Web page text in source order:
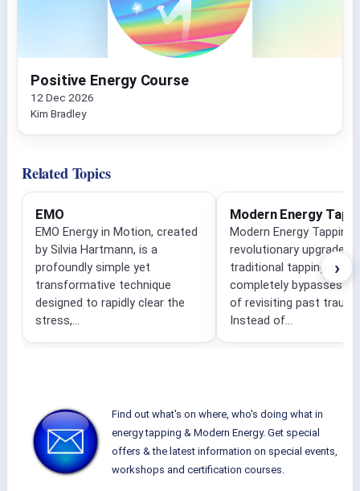
Positive Energy Course
12 Dec 2026
Kim Bradley
Related Topics
EMO
EMO Energy in Motion, created
by Silvia Hartmann, is a
profoundly simple yet
transformative technique
designed to rapidly clear the
stress,...
Modern Energy
Modern Energy Tapping
revolutionary upgrade to
traditional tapping that
completely bypasses
of revisiting past
Instead of...
›
Find out what's on where, who's doing what in
energy tapping & Modern Energy. Get special
offers & the latest information on special events,
workshops and certification courses.